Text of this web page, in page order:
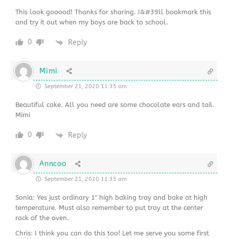
This look gooood! Thanks for sharing. I&#39ll bookmark this
and try it out when my boys are back to school.
0 Reply
Mimi
September 21, 2020 11:35 am
Beautiful cake. All you need are some chocolate ears and tail.
Mimi
0 Reply
Anncoo
September 21, 2020 11:35 am
Sonia: Yes just ordinary 1" high baking tray and bake at high
temperature. Must also remember to put tray at the center
rack of the oven.
Chris: I think you can do this too! Let me serve you some first